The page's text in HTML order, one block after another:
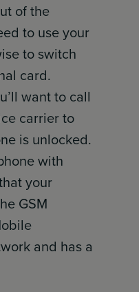
of the
to use your
to switch
card.
want to call
carrier to
is unlocked.
with
your
GSM
and has a